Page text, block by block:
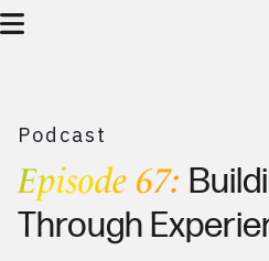
Podcast
Episode 67:
Through